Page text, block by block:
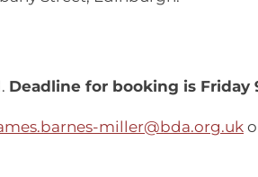
Deadline for booking is Friday
miller@bda.org.uk